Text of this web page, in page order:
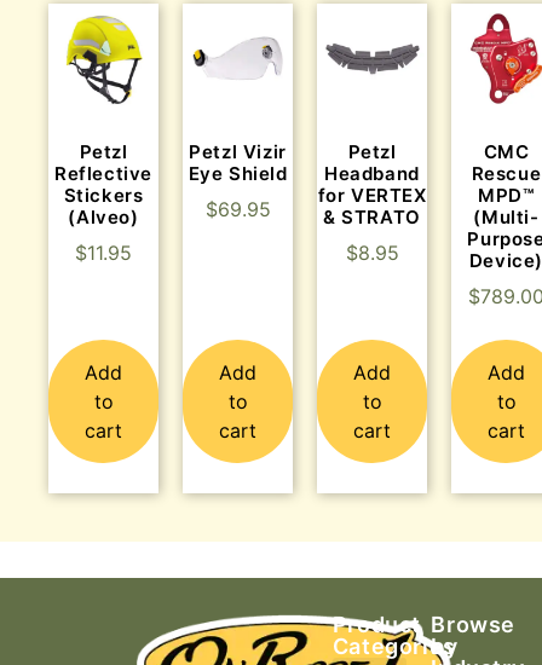
Petzl
Reflective
Stickers
(Alveo)
$11.95
Add
to
cart
Petzl Vizir
Eye Shield
$69.95
Add
to
cart
Petzl
Headband
for VERTEX
& STRATO
$8.95
Add
to
cart
CMC
Rescue
MPD™
(Multi-
$
Add
to
cart
Product
Categories
Browse
by